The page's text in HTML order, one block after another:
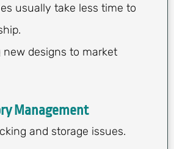
usually take less time to
new designs to market
Management
and storage issues.